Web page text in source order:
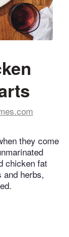
they come
chicken fat
and herbs,